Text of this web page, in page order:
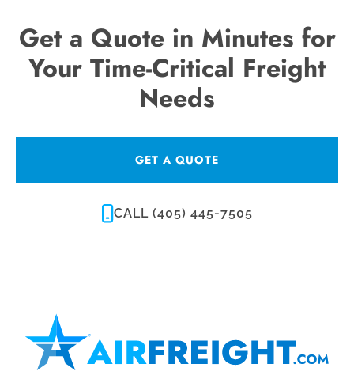
Get a Quote in Minutes for
Your Time-Critical Freight
Needs
GET A QUOTE
CALL (405) 445-7505